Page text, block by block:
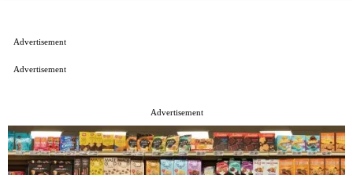
Advertisement
Advertisement
Advertisement